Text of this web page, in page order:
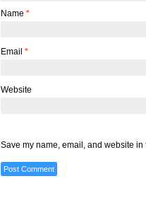
Name *
Email *
Website
Save my name, email, and website